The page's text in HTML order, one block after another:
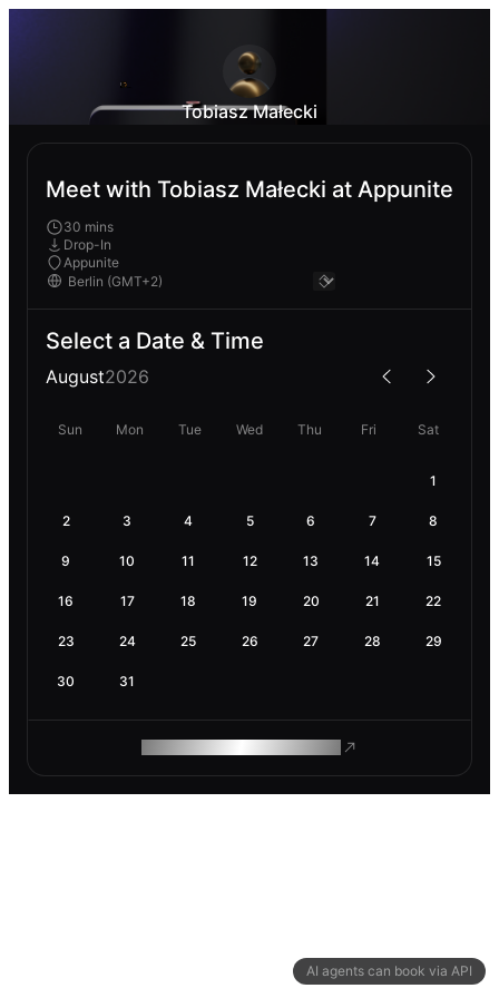
AI agents can book via API
Tobiasz Małecki
Meet with Tobiasz Małecki at Appunite
30 mins
Drop-In
Appunite
Select a Date & Time
August2026
Sun Mon Tue Wed Thu Fri Sat
1
2 3 4 5 6 7 8
9 10 11 12 13 14 15
16 17 18 19 20 21 22
23 24 25 26 27 28 29
30 31